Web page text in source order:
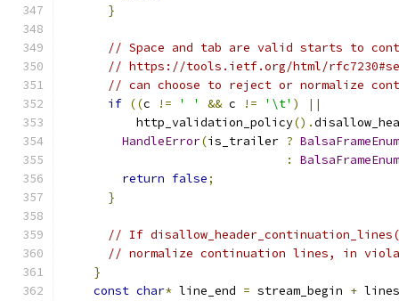
}
// Space and tab are valid starts to
// https://tools.ietf.org/html/
// can choose to reject or normalize
if ((c != ' ' && c != '\t' )
||
          http_validation_policy
().
HandleError(is_trailer ?
:
return false;
}
// If
// normalize continuation lines, in
}
const char* line_end = stream_begin + lines